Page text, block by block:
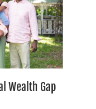
Wealth Gap